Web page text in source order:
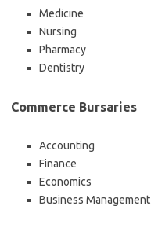
Medicine
Nursing
Pharmacy
Dentistry
Commerce Bursaries
Accounting
Finance
Economics
Business Management